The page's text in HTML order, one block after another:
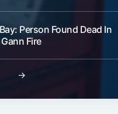
Person Found Dead In
Gann Fire
→